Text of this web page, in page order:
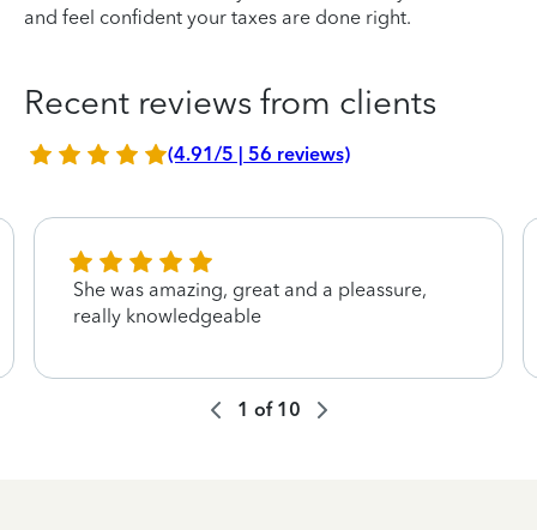
and feel confident your taxes are done right.
Recent reviews from clients
(4.91/5 | 56 reviews)
She was amazing, great and a pleassure,
really knowledgeable
1 of 10